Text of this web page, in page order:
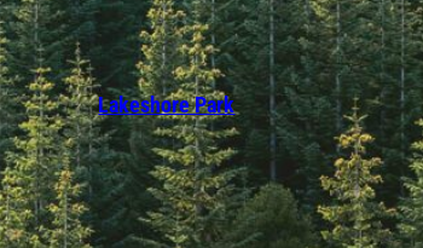
Lakeshore Park